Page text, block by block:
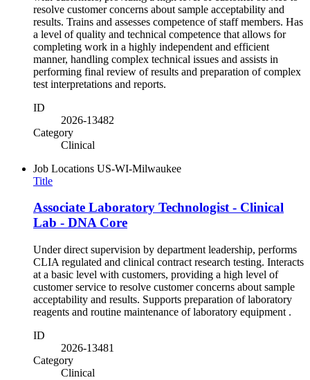
resolve customer concerns about sample acceptability and
results. Trains and assesses competence of staff members. Has
a level of quality and technical competence that allows for
completing work in a highly independent and efficient
manner, handling complex technical issues and assists in
performing final review of results and preparation of complex
test interpretations and reports.
ID
2026-13482
Category
Clinical
Job Locations US-WI-Milwaukee
Title
Associate Laboratory Technologist - Clinical
Lab - DNA Core
Under direct supervision by department leadership, performs
CLIA regulated and clinical contract research testing. Interacts
at a basic level with customers, providing a high level of
customer service to resolve customer concerns about sample
acceptability and results. Supports preparation of laboratory
reagents and routine maintenance of laboratory equipment .
ID
2026-13481
Category
Clinical